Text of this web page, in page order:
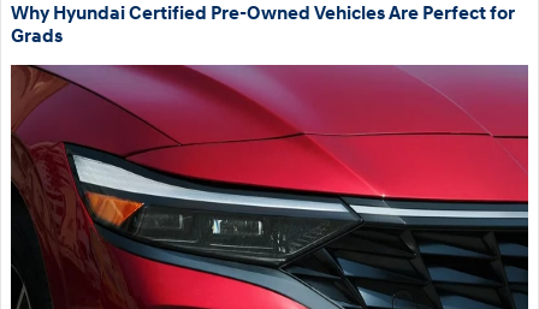
Why Hyundai Certified Pre-Owned Vehicles Are Perfect for
Grads